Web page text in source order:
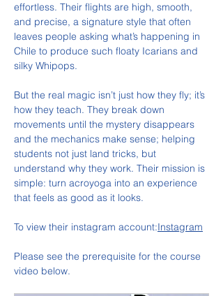
effortless. Their flights are high, smooth,
and precise, a signature style that often
leaves people asking what’s happening in
Chile to produce such floaty Icarians and
silky Whipops.
But the real magic isn’t just how they fly; it’s
how they teach. They break down
movements until the mystery disappears
and the mechanics make sense; helping
students not just land tricks, but
understand why they work. Their mission is
simple: turn acroyoga into an experience
that feels as good as it looks.
To view their instagram account:Instagram
Please see the prerequisite for the course
video below.